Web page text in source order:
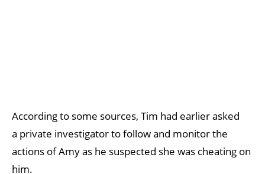
According to some sources, Tim had earlier asked
a private investigator to follow and monitor the
actions of Amy as he suspected she was cheating on
him.